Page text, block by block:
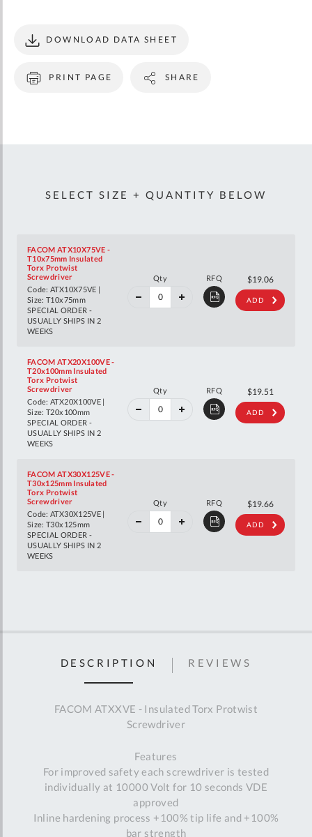
PRINT PAGE
DOWNLOAD DATA SHEET
SHARE
SELECT SIZE + QUANTITY BELOW
FACOM ATX10X75VE -
T10x75mm Insulated
Torx Protwist
Screwdriver
Code: ATX10X75VE |
Size: T10x75mm
SPECIAL ORDER -
USUALLY SHIPS IN 2
WEEKS
Qty RFQ
40%
off
$19.06$31.79
RRP
ADD
FACOM ATX20X100VE -
T20x100mm Insulated
Torx Protwist
Screwdriver
Code: ATX20X100VE |
Size: T20x100mm
SPECIAL ORDER -
USUALLY SHIPS IN 2
WEEKS
Qty RFQ
40%
off
$19.51
RRP
ADD
FACOM ATX30X125VE -
T30x125mm Insulated
Torx Protwist
Screwdriver
Code: ATX30X125VE |
Size: T30x125mm
SPECIAL ORDER -
USUALLY SHIPS IN 2
WEEKS
Qty RFQ
40%
off
$19.66$32.80
RRP
ADD
DESCRIPTION
FACOM ATXXVE - Insulated Torx Protwist
Screwdriver
Features
For improved safety each screwdriver is tested
individually at 10000 Volt for 10 seconds VDE
approved
Inline hardening process +100% tip life and +100%
bar strength
REVIEWS